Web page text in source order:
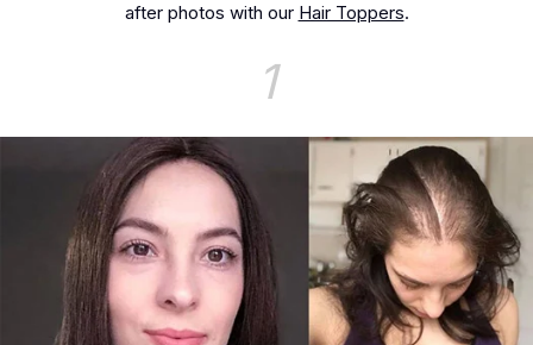
after photos with our Hair Toppers.
1